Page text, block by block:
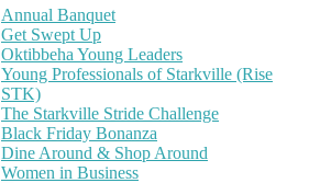
Annual Banquet
Get Swept Up
Oktibbeha Young Leaders
Young Professionals of Starkville (Rise
STK)
The Starkville Stride Challenge
Black Friday Bonanza
Dine Around & Shop Around
Women in Business